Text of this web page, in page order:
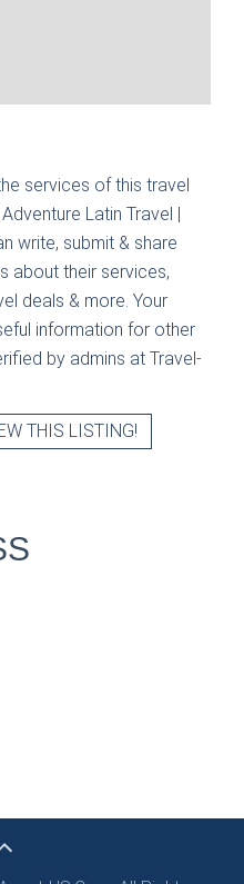
services of this travel
Latin Travel |
write, submit & share
about their services,
deals & more. Your
information for other
by admins at Travel-
THIS LISTING!